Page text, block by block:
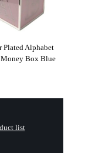
Plated Alphabet
Box Blue
list